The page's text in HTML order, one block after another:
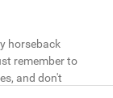
horseback
remember to
and don't